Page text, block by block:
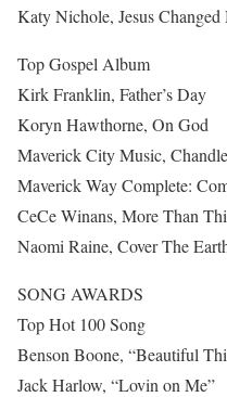
Katy Nichole, Jesus
Top Gospel Album
Kirk Franklin, Father’s Day
Koryn Hawthorne, On God
Maverick City Music,
Maverick Way Complete:
CeCe Winans, More Than
Naomi Raine, Cover The
SONG AWARDS
Top Hot 100 Song
Benson Boone, “Beautiful
Jack Harlow, “Lovin on Me”